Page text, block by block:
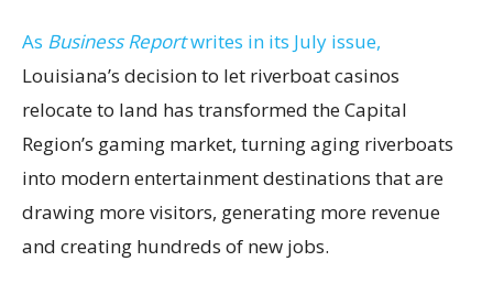
As Business Reportwrites in its July issue,
Louisiana’s decision to let riverboat casinos
relocate to land has transformed the Capital
Region’s gaming market, turning aging riverboats
into modern entertainment destinations that are
drawing more visitors, generating more revenue
and creating hundreds of new jobs.